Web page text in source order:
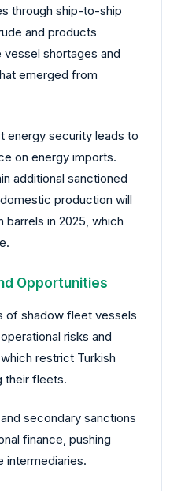
through ship-to-ship
and products
shortages and
emerged from
energy security leads to
on energy imports.
additional sanctioned
production will
barrels in 2025, which
Opportunities
of shadow fleet vessels
risks and
restrict Turkish
their fleets.
secondary sanctions
finance, pushing
intermediaries.